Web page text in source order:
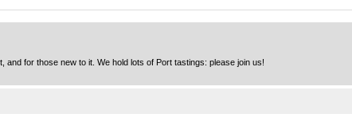
and for those new to it. We hold lots of Port tastings: please join us!